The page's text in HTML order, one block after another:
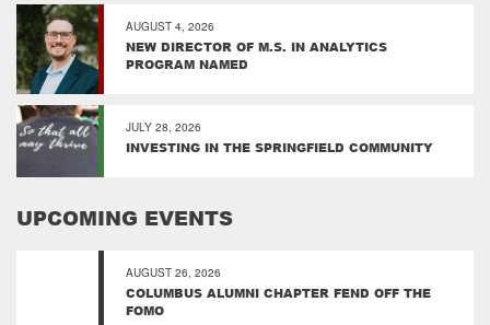
AUGUST 4, 2026
NEW DIRECTOR OF M.S. IN ANALYTICS
PROGRAM NAMED
JULY 28, 2026
INVESTING IN THE SPRINGFIELD COMMUNITY
UPCOMING EVENTS
AUGUST 26, 2026
COLUMBUS ALUMNI CHAPTER FEND OFF THE
FOMO